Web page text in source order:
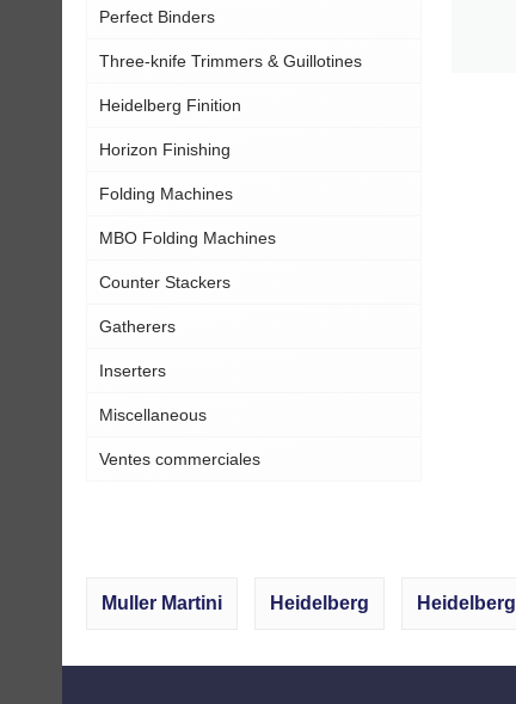
Perfect Binders
Three-knife Trimmers & Guillotines
Heidelberg Finition
Horizon Finishing
Folding Machines
MBO Folding Machines
Counter Stackers
Gatherers
Inserters
Miscellaneous
Ventes commerciales
Muller Martini Heidelberg